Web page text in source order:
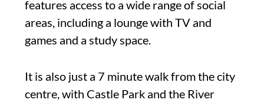
features access to a wide range of social
areas, including a lounge with TV and
games and a study space.
It is also just a 7 minute walk from the city
centre, with Castle Park and the River